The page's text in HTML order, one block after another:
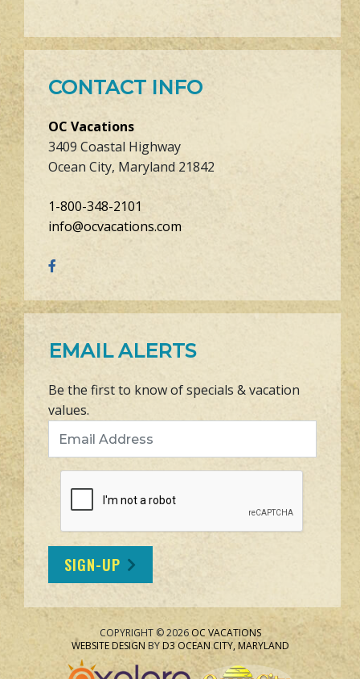
CONTACT INFO
OC Vacations
3409 Coastal Highway
Ocean City, Maryland 21842
1-800-348-2101
info@ocvacations.com
EMAIL ALERTS
Be the first to know of specials & vacation
values.
SIGN-UP
COPYRIGHT © 2026 OC VACATIONS
WEBSITE DESIGN BYD3 OCEAN CITY, MARYLAND